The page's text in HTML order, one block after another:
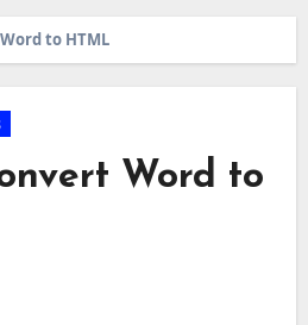
to HTML
Word to